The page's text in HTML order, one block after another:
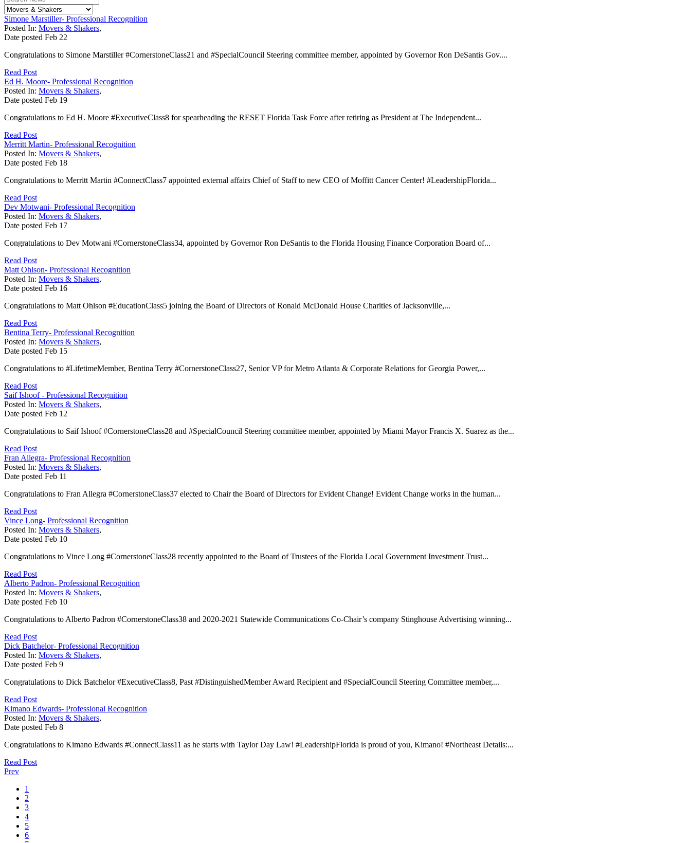
Simone Marstiller- Professional Recognition
Posted In: Movers & Shakers,
Date posted Feb 22
Congratulations to Simone Marstiller #CornerstoneClass21 and #SpecialCouncil Steering committee member, appointed by Governor Ron DeSantis Gov....
Read Post
Ed H. Moore- Professional Recognition
Posted In: Movers & Shakers,
Date posted Feb 19
Congratulations to Ed H. Moore #ExecutiveClass8 for spearheading the RESET Florida Task Force after retiring as President at The Independent...
Read Post
Merritt Martin- Professional Recognition
Posted In: Movers & Shakers,
Date posted Feb 18
Congratulations to Merritt Martin #ConnectClass7 appointed external affairs Chief of Staff to new CEO of Moffitt Cancer Center! #LeadershipFlorida...
Read Post
Dev Motwani- Professional Recognition
Posted In: Movers & Shakers,
Date posted Feb 17
Congratulations to Dev Motwani #CornerstoneClass34, appointed by Governor Ron DeSantis to the Florida Housing Finance Corporation Board of...
Read Post
Matt Ohlson- Professional Recognition
Posted In: Movers & Shakers,
Date posted Feb 16
Congratulations to Matt Ohlson #EducationClass5 joining the Board of Directors of Ronald McDonald House Charities of Jacksonville,...
Read Post
Bentina Terry- Professional Recognition
Posted In: Movers & Shakers,
Date posted Feb 15
Congratulations to #LifetimeMember, Bentina Terry #CornerstoneClass27, Senior VP for Metro Atlanta & Corporate Relations for Georgia Power,...
Read Post
Saif Ishoof - Professional Recognition
Posted In: Movers & Shakers,
Date posted Feb 12
Congratulations to Saif Ishoof #CornerstoneClass28 and #SpecialCouncil Steering committee member, appointed by Miami Mayor Francis X. Suarez as the...
Read Post
Fran Allegra- Professional Recognition
Posted In: Movers & Shakers,
Date posted Feb 11
Congratulations to Fran Allegra #CornerstoneClass37 elected to Chair the Board of Directors for Evident Change! Evident Change works in the human...
Read Post
Vince Long- Professional Recognition
Posted In: Movers & Shakers,
Date posted Feb 10
Congratulations to Vince Long #CornerstoneClass28 recently appointed to the Board of Trustees of the Florida Local Government Investment Trust...
Read Post
Alberto Padron- Professional Recognition
Posted In: Movers & Shakers,
Date posted Feb 10
Congratulations to Alberto Padron #CornerstoneClass38 and 2020-2021 Statewide Communications Co-Chair’s company Stinghouse Advertising winning...
Read Post
Dick Batchelor- Professional Recognition
Posted In: Movers & Shakers,
Date posted Feb 9
Congratulations to Dick Batchelor #ExecutiveClass8, Past #DistinguishedMember Award Recipient and #SpecialCouncil Steering Committee member,...
Read Post
Kimano Edwards- Professional Recognition
Posted In: Movers & Shakers,
Date posted Feb 8
Congratulations to Kimano Edwards #ConnectClass11 as he starts with Taylor Day Law! #LeadershipFlorida is proud of you, Kimano! #Northeast Details:...
Read Post
Prev
1
2
3
4
5
6